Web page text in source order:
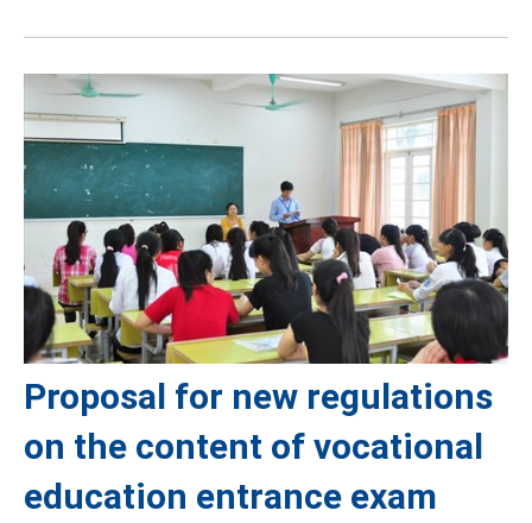
Proposal for new regulations
on the content of vocational
education entrance exam